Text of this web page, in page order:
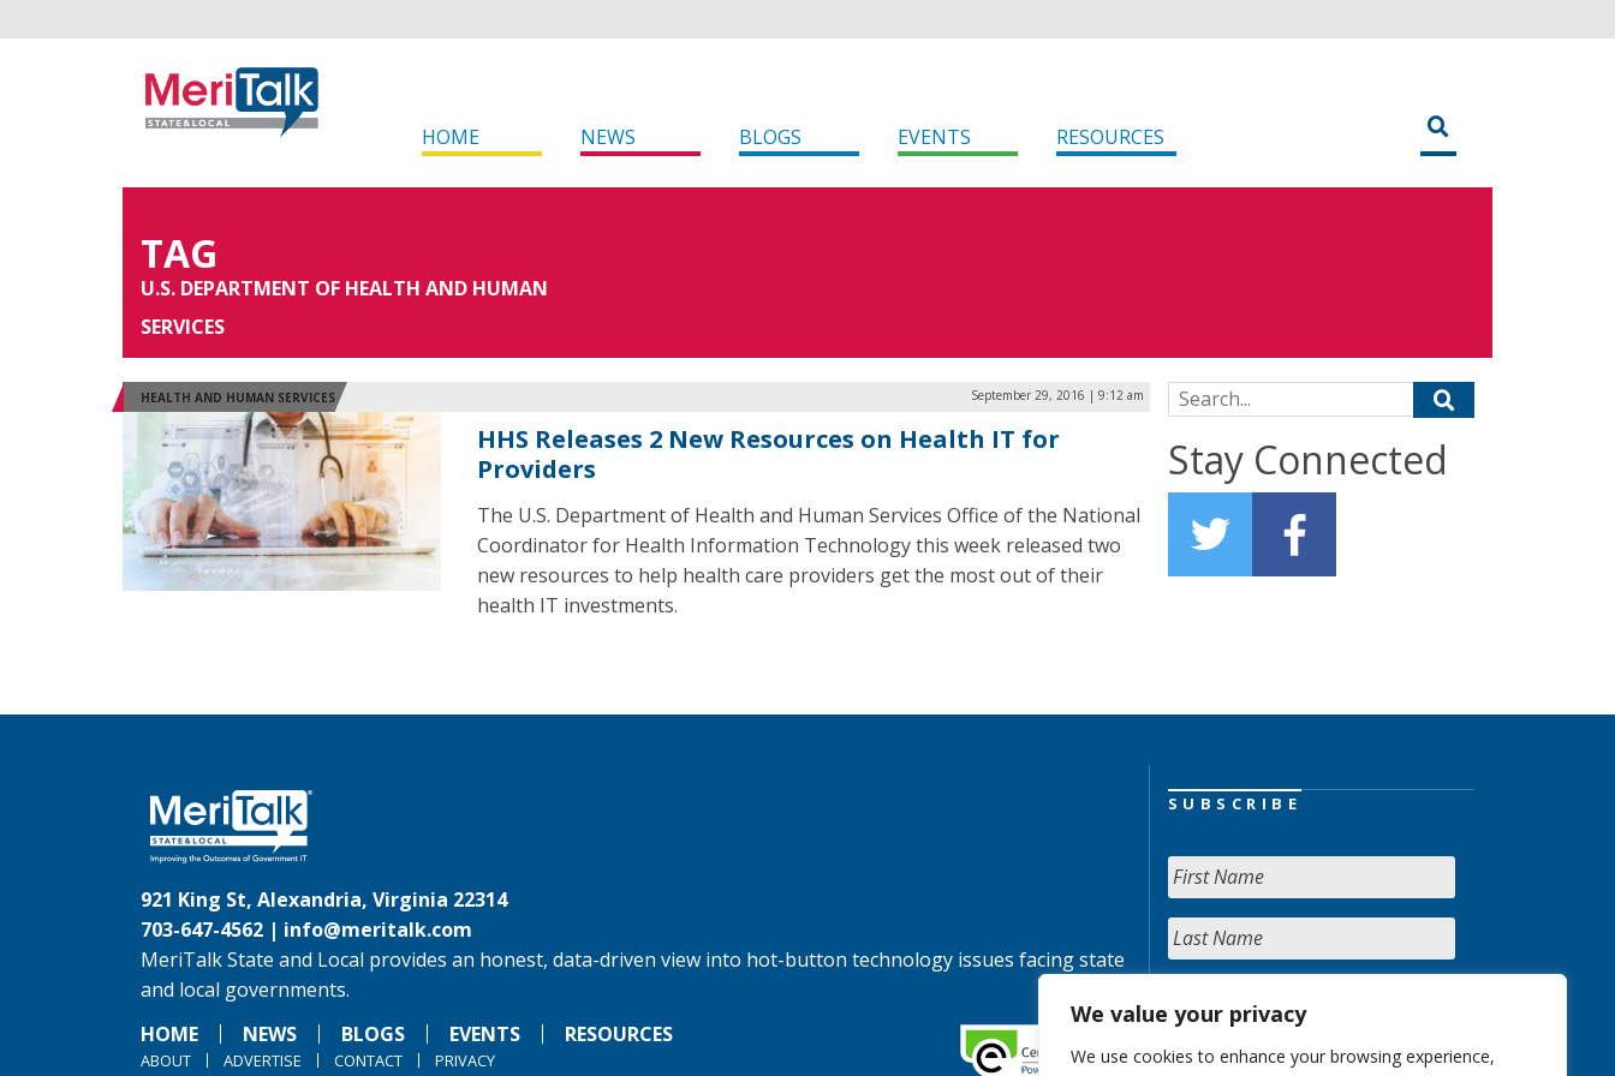
We value your privacy
We use cookies to enhance your browsing experience,
HOME NEWS BLOGS EVENTS RESOURCES
TAG
U.S. DEPARTMENT OF HEALTH AND HUMAN
SERVICES
HEALTH AND HUMAN SERVICES September 29, 2016 | 9:12 am
HHS Releases 2 New Resources on Health IT for
Providers
The U.S. Department of Health and Human Services Office of the National
Coordinator for Health Information Technology this week released two
new resources to help health care providers get the most out of their
health IT investments.
Search for:
Stay Connected
921 King St, Alexandria, Virginia 22314
703-647-4562 | info@meritalk.com
MeriTalk State and Local provides an honest, data-driven view into hot-button technology issues facing state
and local governments.
HOME
NEWS BLOGS EVENTS RESOURCES
ABOUT ADVERTISE CONTACT PRIVACY
SUBSCRIBE